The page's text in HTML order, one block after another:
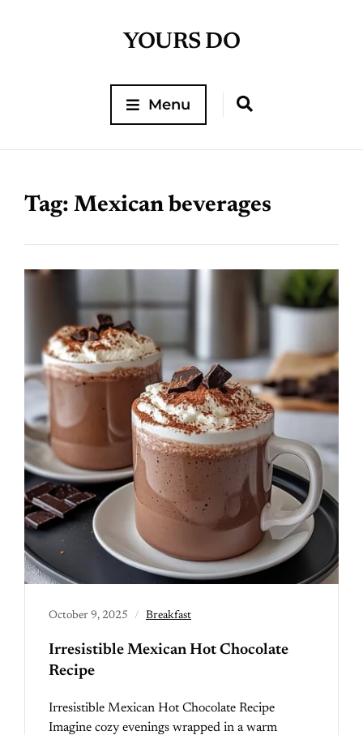
YOURS DO
Menu
Tag: Mexican beverages
October 9, 2025 Breakfast
Irresistible Mexican Hot Chocolate
Recipe
Irresistible Mexican Hot Chocolate Recipe
Imagine cozy evenings wrapped in a warm